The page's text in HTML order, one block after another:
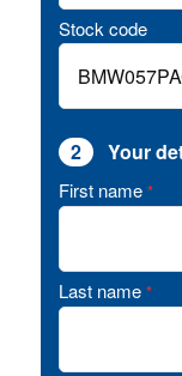
Stock code
2 Your
First name *
Last name *